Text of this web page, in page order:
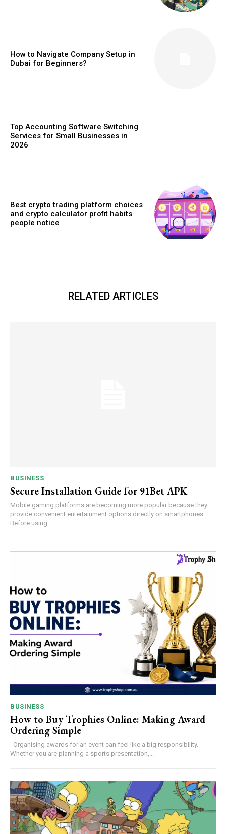
How to Navigate Company Setup in
Dubai for Beginners?
Top Accounting Software Switching
Services for Small Businesses in
2026
Best crypto trading platform choices
and crypto calculator profit habits
people notice
RELATED ARTICLES
BUSINESS
Secure Installation Guide for 91Bet APK
Mobile gaming platforms are becoming more popular because they
provide convenient entertainment options directly on smartphones.
Before using...
BUSINESS
How to Buy Trophies Online: Making Award
Ordering Simple
Whether you are planning a sports presentation,...